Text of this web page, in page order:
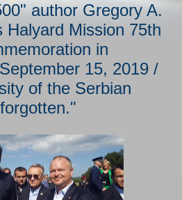
author Gregory A.
Halyard Mission 75th
in
15, 2019 /
of the Serbian